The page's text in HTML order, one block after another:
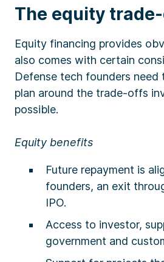
The equity
Equity financing provides
also comes with certain
Defense tech founders need
plan around the trade-offs
possible.
Equity benefits
Future repayment is
founders, an exit
IPO.
Access to investor,
government and